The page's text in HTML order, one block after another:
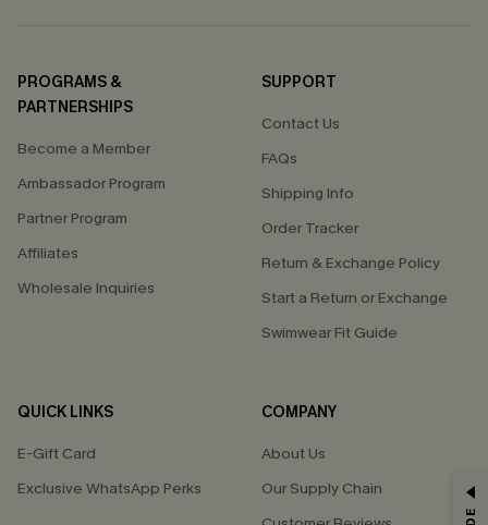
PROGRAMS &
PARTNERSHIPS
Become a Member
Ambassador Program
Partner Program
Affiliates
Wholesale Inquiries
SUPPORT
Contact Us
FAQs
Shipping Info
Order Tracker
Return & Exchange Policy
Start a Return or Exchange
Swimwear Fit Guide
QUICK LINKS
E-Gift Card
Exclusive WhatsApp Perks
COMPANY
About Us
Our Supply Chain
GET 15% OFF